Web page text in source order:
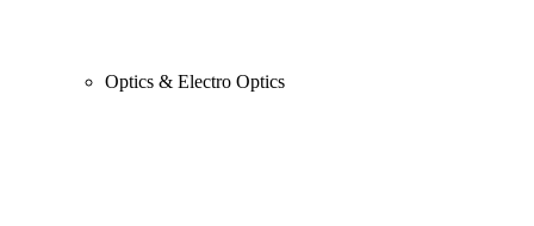
Optics & Electro Optics